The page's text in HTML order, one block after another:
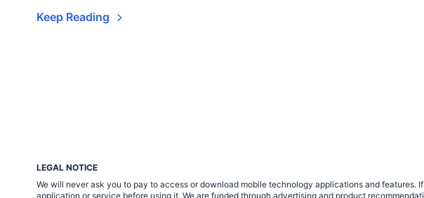
Keep Reading
LEGAL NOTICE
We will never ask you to pay to access or download mobile technology applications and
application or service before using it. We are funded through advertising and product